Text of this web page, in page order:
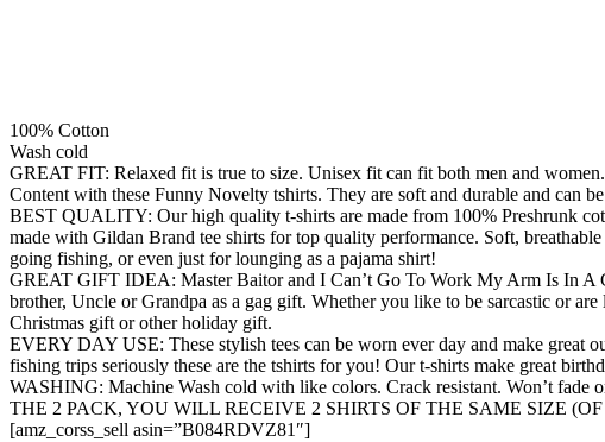
100% Cotton
Wash cold
GREAT FIT: Relaxed fit is true to size. Unisex fit can fit both men and
Content with these Funny Novelty tshirts. They are soft and durable and can
BEST QUALITY: Our high quality t-shirts are made from 100% Preshrunk
made with Gildan Brand tee shirts for top quality performance. Soft,
going fishing, or even just for lounging as a pajama shirt!
GREAT GIFT IDEA: Master Baitor and I Can’t Go To Work My Arm Is In A
brother, Uncle or Grandpa as a gag gift. Whether you like to be sarcastic or
Christmas gift or other holiday gift.
EVERY DAY USE: These stylish tees can be worn ever day and make great
fishing trips seriously these are the tshirts for you! Our t-shirts make great
WASHING: Machine Wash cold with like colors. Crack resistant. Won’t
THE 2 PACK, YOU WILL RECEIVE 2 SHIRTS OF THE SAME SIZE
[amz_corss_sell asin=”B084RDVZ81″]